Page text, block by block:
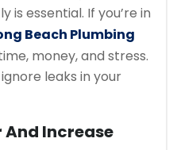
is essential. If you’re in
Beach Plumbing
money, and stress.
ignore leaks in your
And Increase